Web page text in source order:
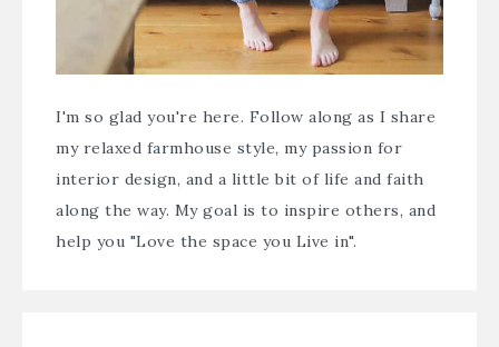
I'm so glad you're here. Follow along as I share
my relaxed farmhouse style, my passion for
interior design, and a little bit of life and faith
along the way. My goal is to inspire others, and
help you "Love the space you Live in".